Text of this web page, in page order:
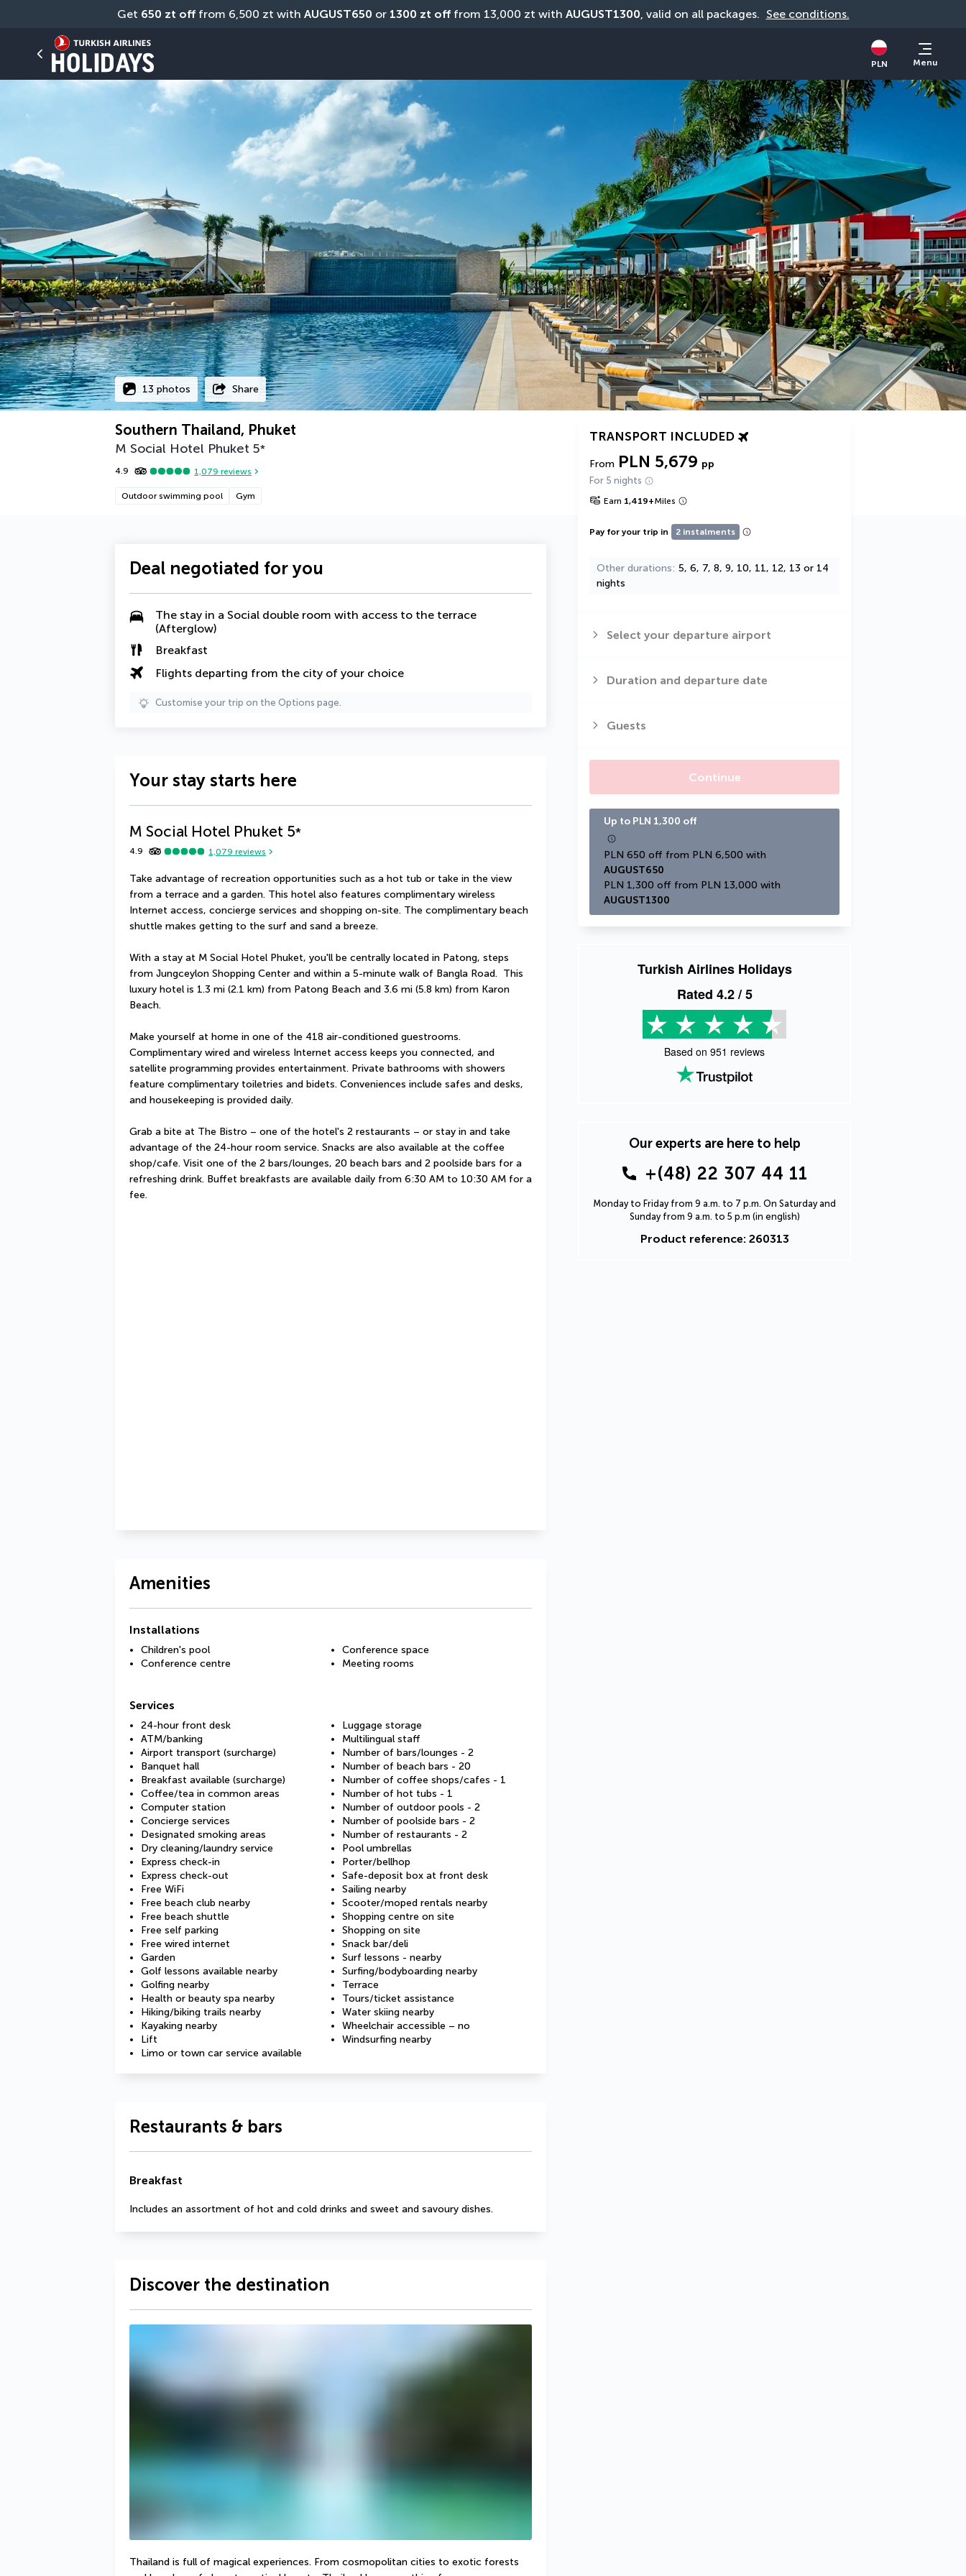
Get 650 zt off from 6,500 zt with AUGUST650 or 1300 zt off from 13,000 zt with AUGUST1300, valid on all packages. See conditions.
PLN Menu
13 photos Share
Southern Thailand, Phuket
M Social Hotel Phuket 5*
4.9 1,079 reviews
Outdoor swimming pool Gym
TRANSPORT INCLUDED
From PLN 5,679 pp
For 5 nights
Earn 1,419+Miles
Pay for your trip in 2 instalments
Other durations 5, 6, 7, 8, 9, 10, 11, 12, 13 or 14
nights
Select your departure airport
Duration and departure date
Guests
Continue
Up to PLN 1,300 off
AUGUST650
AUGUST1300
Turkish Airlines Holidays
Rated 4.2/ 5
Based on 951 reviews
Our experts are here to help
+(48) 22 307 44 11
Monday to Friday from 9 a.m. to 7 p.m. On Saturday and
Sunday from 9 a.m. to 5 p.m (in english)
Product reference: 260313
Deal negotiated for you
The stay in a Social double room with access to the terrace
(Afterglow)
Breakfast
Flights departing from the city of your choice
Customise your trip on the Options page.
Your stay starts here
M Social Hotel Phuket 5*
4.9 1,079 reviews
Take advantage of recreation opportunities such as a hot tub or take in the view
from a terrace and a garden. This hotel also features complimentary wireless
Internet access, concierge services and shopping on-site. The complimentary beach
shuttle makes getting to the surf and sand a breeze.
With a stay at M Social Hotel Phuket, you'll be centrally located in Patong, steps
from Jungceylon Shopping Center and within a 5-minute walk of Bangla Road.  This
luxury hotel is 1.3 mi (2.1 km) from Patong Beach and 3.6 mi (5.8 km) from Karon
Beach.
Make yourself at home in one of the 418 air-conditioned guestrooms.
Complimentary wired and wireless Internet access keeps you connected, and
satellite programming provides entertainment. Private bathrooms with showers
feature complimentary toiletries and bidets. Conveniences include safes and desks,
and housekeeping is provided daily.
Grab a bite at The Bistro – one of the hotel's 2 restaurants – or stay in and take
advantage of the 24-hour room service. Snacks are also available at the coffee
shop/cafe. Visit one of the 2 bars/lounges, 20 beach bars and 2 poolside bars for a
refreshing drink. Buffet breakfasts are available daily from 6:30 AM to 10:30 AM for a
fee.
Amenities
Installations
Children's pool
Conference centre
Conference space
Meeting rooms
Services
24-hour front desk
ATM/banking
Airport transport (surcharge)
Banquet hall
Breakfast available (surcharge)
Coffee/tea in common areas
Computer station
Concierge services
Designated smoking areas
Dry cleaning/laundry service
Express check-in
Express check-out
Free WiFi
Free beach club nearby
Free beach shuttle
Free self parking
Free wired internet
Garden
Golf lessons available nearby
Golfing nearby
Health or beauty spa nearby
Hiking/biking trails nearby
Kayaking nearby
Lift
Limo or town car service available
Luggage storage
Multilingual staff
Number of bars/lounges - 2
Number of beach bars - 20
Number of coffee shops/cafes - 1
Number of hot tubs - 1
Number of outdoor pools - 2
Number of poolside bars - 2
Number of restaurants - 2
Pool umbrellas
Porter/bellhop
Safe-deposit box at front desk
Sailing nearby
Scooter/moped rentals nearby
Shopping centre on site
Shopping on site
Snack bar/deli
Surf lessons - nearby
Surfing/bodyboarding nearby
Terrace
Tours/ticket assistance
Water skiing nearby
Wheelchair accessible – no
Windsurfing nearby
Restaurants & bars
Breakfast
Includes an assortment of hot and cold drinks and sweet and savoury dishes.
Discover the destination
Thailand is full of magical experiences. From cosmopolitan cities to exotic forests